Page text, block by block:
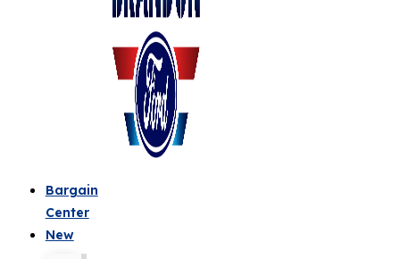
Bargain
Center
New